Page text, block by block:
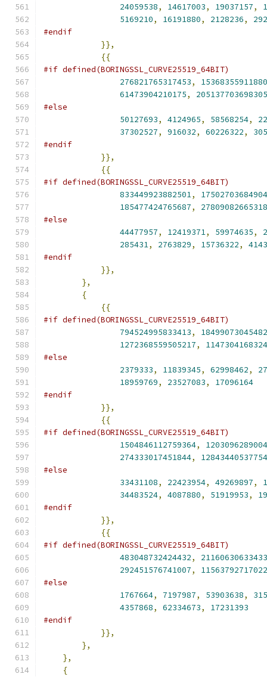
24059538, 14617003, 19037157,
5169210, 16191880, 2128236,
#endif
}},
{{
#if defined(BORINGSSL_CURVE25519_64BIT)
276821765317453,
61473904210175,
#else
50127693, 4124965, 58568254,
37302527, 916032, 60226322,
#endif
}},
{{
#if defined(BORINGSSL_CURVE25519_64BIT)
833449923882501,
185477424765687,
#else
44477957, 12419371, 59974635,
285431, 2763829, 15736322,
#endif
}},
},
{
{{
#if defined(BORINGSSL_CURVE25519_64BIT)
794524995833413,
1272368559505217,
#else
2379333, 11839345, 62998462,
18959769, 23527083,
17096164
#endif
}},
{{
#if defined(BORINGSSL_CURVE25519_64BIT)
1504846112759364,
274333017451844,
#else
33431108, 22423954, 49269897,
34483524, 4087880, 51919953,
#endif
}},
{{
#if defined(BORINGSSL_CURVE25519_64BIT)
483048732424432,
292451576741007,
#else
1767664, 7197987, 53903638,
4357868, 62334673,
17231393
#endif
}},
},
},
{